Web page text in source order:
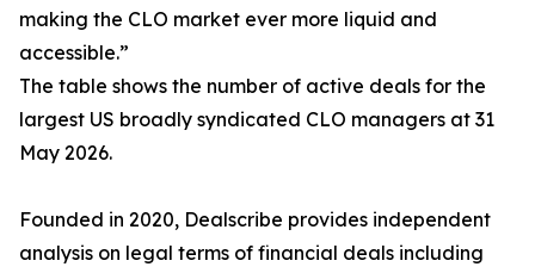
making the CLO market ever more liquid and
accessible.”
The table shows the number of active deals for the
largest US broadly syndicated CLO managers at 31
May 2026.
Founded in 2020, Dealscribe provides independent
analysis on legal terms of financial deals including